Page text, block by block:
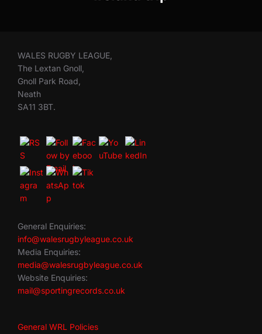
WALES RUGBY LEAGUE,
The Lextan Gnoll,
Gnoll Park Road,
Neath
SA11 3BT.
General Enquiries:
info@walesrugbyleague.co.uk
Media Enquiries:
media@walesrugbyleague.co.uk
Website Enquiries:
mail@sportingrecords.co.uk
General WRL Policies